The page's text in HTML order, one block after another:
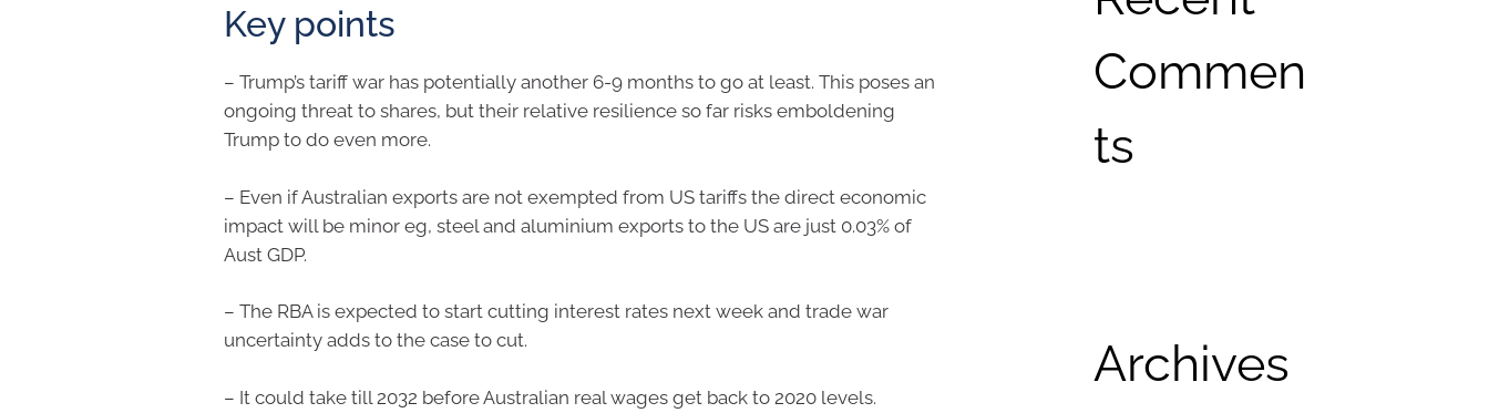
Key points
– Trump’s tariff war has potentially another 6-9 months to go at least. This poses an
ongoing threat to shares, but their relative resilience so far risks emboldening
Trump to do even more.
– Even if Australian exports are not exempted from US tariffs the direct economic
impact will be minor eg, steel and aluminium exports to the US are just 0.03% of
Aust GDP.
– The RBA is expected to start cutting interest rates next week and trade war
uncertainty adds to the case to cut.
– It could take till 2032 before Australian real wages get back to 2020 levels.
Commen
ts
Archives